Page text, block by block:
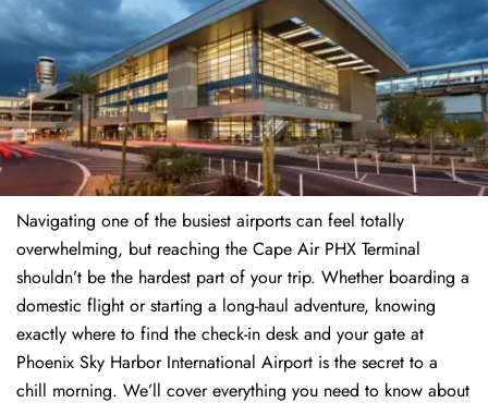
Navigating one of the busiest airports can feel totally
overwhelming, but reaching the Cape Air PHX Terminal
shouldn’t be the hardest part of your trip. Whether boarding a
domestic flight or starting a long-haul adventure, knowing
exactly where to find the check-in desk and your gate at
Phoenix Sky Harbor International Airport is the secret to a
chill morning. We’ll cover everything you need to know about